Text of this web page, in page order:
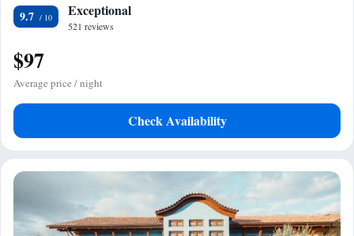
9.7 Exceptional
521 reviews
$97
Average price / night
Check Availability